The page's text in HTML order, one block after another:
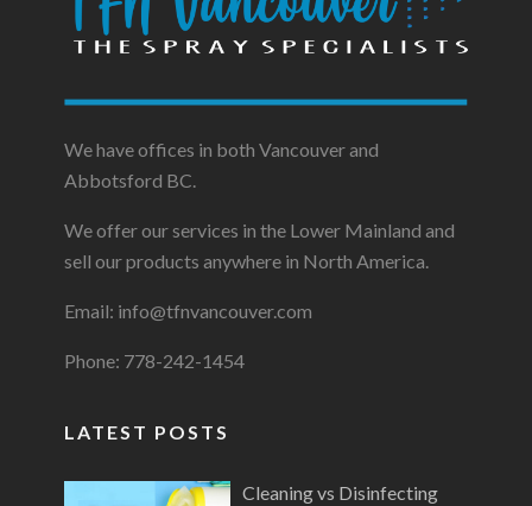
We have offices in both Vancouver and
Abbotsford BC.
We offer our services in the Lower Mainland and
sell our products anywhere in North America.
Email: info@tfnvancouver.com
Phone: 778-242-1454
LATEST POSTS
Cleaning vs Disinfecting